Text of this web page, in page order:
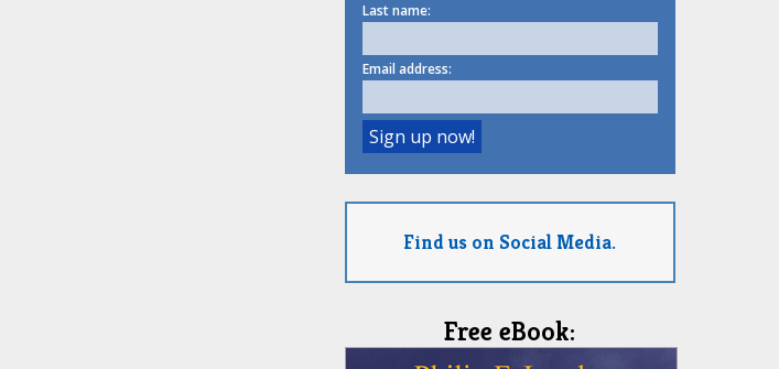
Last name:
Email address:
Find us on Social Media.
Free eBook: